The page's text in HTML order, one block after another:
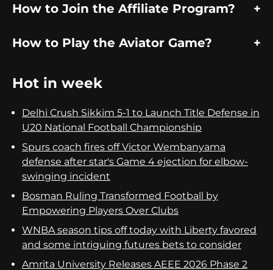
How to Join the Affiliate Program?
How to Play the Aviator Game?
Hot in week
Delhi Crush Sikkim 5-1 to Launch Title Defense in
U20 National Football Championship
Spurs coach fires off Victor Wembanyama
defense after star's Game 4 ejection for elbow-
swinging incident
Bosman Ruling Transformed Football by
Empowering Players Over Clubs
WNBA season tips off today with Liberty favored
and some intriguing futures bets to consider
Amrita University Releases AEEE 2026 Phase 2